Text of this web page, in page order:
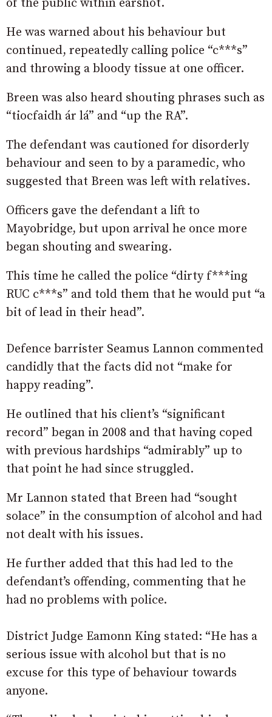
of the public within earshot.
He was warned about his behaviour but
continued, repeatedly calling police “c***s”
and throwing a bloody tissue at one officer.
Breen was also heard shouting phrases such as
“tiocfaidh ár lá” and “up the RA”.
The defendant was cautioned for disorderly
behaviour and seen to by a paramedic, who
suggested that Breen was left with relatives.
Officers gave the defendant a lift to
Mayobridge, but upon arrival he once more
began shouting and swearing.
This time he called the police “dirty f***ing
RUC c***s” and told them that he would put “a
bit of lead in their head”.
Defence barrister Seamus Lannon commented
candidly that the facts did not “make for
happy reading”.
He outlined that his client’s “significant
record” began in 2008 and that having coped
with previous hardships “admirably” up to
that point he had since struggled.
Mr Lannon stated that Breen had “sought
solace” in the consumption of alcohol and had
not dealt with his issues.
He further added that this had led to the
defendant’s offending, commenting that he
had no problems with police.
District Judge Eamonn King stated: “He has a
serious issue with alcohol but that is no
excuse for this type of behaviour towards
anyone.